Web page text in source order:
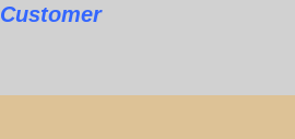
Customer